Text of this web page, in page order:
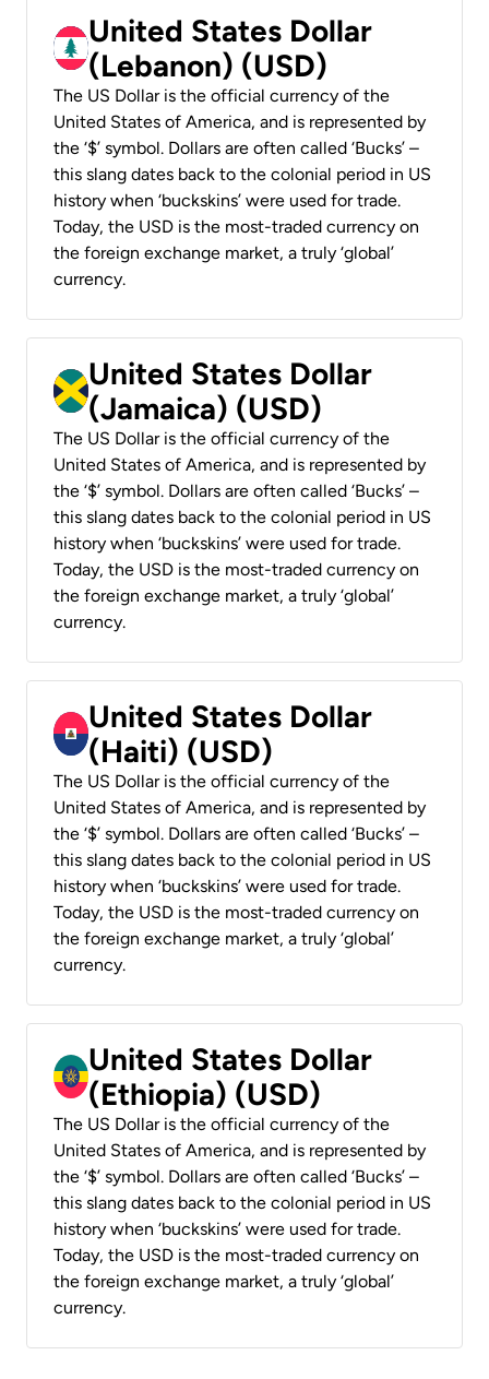
United States Dollar
(Lebanon) (USD)
The US Dollar is the official currency of the
United States of America, and is represented by
the ‘$’ symbol. Dollars are often called ‘Bucks’ –
this slang dates back to the colonial period in US
history when ‘buckskins’ were used for trade.
Today, the USD is the most-traded currency on
the foreign exchange market, a truly ‘global’
currency.
United States Dollar
(Jamaica) (USD)
The US Dollar is the official currency of the
United States of America, and is represented by
the ‘$’ symbol. Dollars are often called ‘Bucks’ –
this slang dates back to the colonial period in US
history when ‘buckskins’ were used for trade.
Today, the USD is the most-traded currency on
the foreign exchange market, a truly ‘global’
currency.
United States Dollar
(Haiti) (USD)
The US Dollar is the official currency of the
United States of America, and is represented by
the ‘$’ symbol. Dollars are often called ‘Bucks’ –
this slang dates back to the colonial period in US
history when ‘buckskins’ were used for trade.
Today, the USD is the most-traded currency on
the foreign exchange market, a truly ‘global’
currency.
United States Dollar
(Ethiopia) (USD)
The US Dollar is the official currency of the
United States of America, and is represented by
the ‘$’ symbol. Dollars are often called ‘Bucks’ –
this slang dates back to the colonial period in US
history when ‘buckskins’ were used for trade.
Today, the USD is the most-traded currency on
the foreign exchange market, a truly ‘global’
currency.